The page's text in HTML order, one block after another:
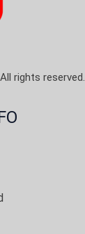
rights reserved.